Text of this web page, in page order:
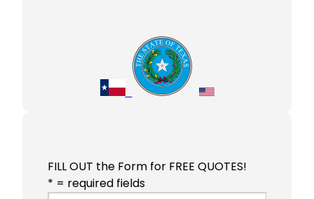
FILL OUT the Form for FREE QUOTES!
* = required fields